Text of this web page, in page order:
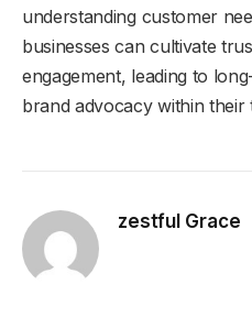
understanding customer
businesses can cultivate
engagement, leading to
brand advocacy within their
zestful Grace